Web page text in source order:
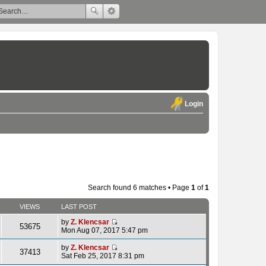
Login
Search found 6 matches • Page 1 of1
VIEWS LAST POST
53675 by Z. Klencsar
V
i
w
Mon Aug 07, 2017 5:47 pm
37413 by Z. Klencsar
V
i
Sat Feb 25, 2017 8:31 pm